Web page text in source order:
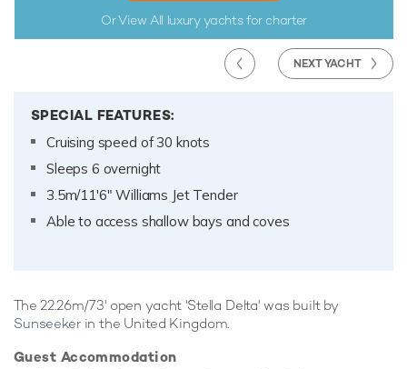
Or View All luxury yachts for charter
NEXT YACHT
SPECIAL FEATURES:
Cruising speed of 30 knots
Sleeps 6 overnight
3.5m/11'6" Williams Jet Tender
Able to access shallow bays and coves
The 22.26m/73' open yacht 'Stella Delta' was built by
Sunseekerin the United Kingdom.
Guest Accommodation